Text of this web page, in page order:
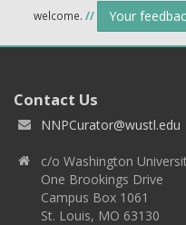
welcome. // Your
Contact Us
NNPCurator@wustl.edu
c/o Washington
One Brookings Drive
Campus Box 1061
St. Louis, MO 63130